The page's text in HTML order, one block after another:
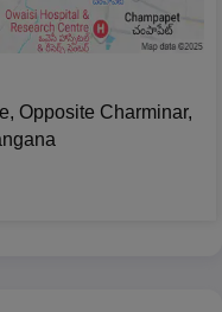
Opposite Charminar,